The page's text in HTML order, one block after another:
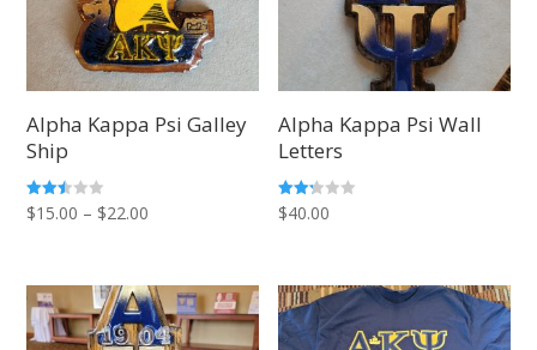
Alpha Kappa Psi Galley
Ship
Rated
2.40
$15.00 – $22.00
through
$22.00
Alpha Kappa Psi Wall
Letters
Rated
2.20
$40.00